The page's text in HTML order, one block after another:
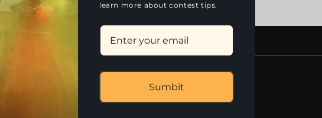
learn more about contest tips.
Sumbit
Library File